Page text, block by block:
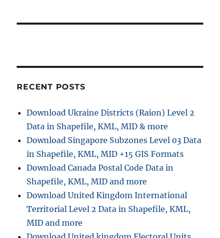
RECENT POSTS
Download Ukraine Districts (Raion) Level 2
Data in Shapefile, KML, MID & more
Download Singapore Subzones Level 03 Data
in Shapefile, KML, MID +15 GIS Formats
Download Canada Postal Code Data in
Shapefile, KML, MID and more
Download United Kingdom International
Territorial Level 2 Data in Shapefile, KML,
MID and more